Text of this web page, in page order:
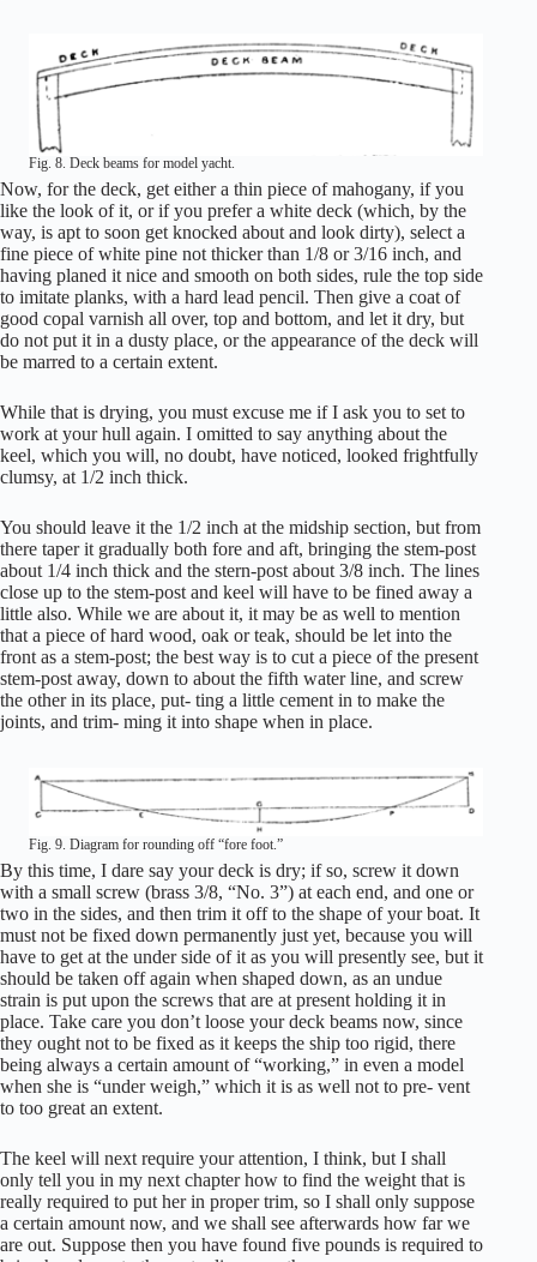
Fig. 8. Deck beams for model yacht.
Now, for the deck, get either a thin piece of mahogany, if you
like the look of it, or if you prefer a white deck (which, by the
way, is apt to soon get knocked about and look dirty), select a
fine piece of white pine not thicker than 1/8 or 3/16 inch, and
having planed it nice and smooth on both sides, rule the top side
to imitate planks, with a hard lead pencil. Then give a coat of
good copal varnish all over, top and bottom, and let it dry, but
do not put it in a dusty place, or the appearance of the deck will
be marred to a certain extent.
While that is drying, you must excuse me if I ask you to set to
work at your hull again. I omitted to say anything about the
keel, which you will, no doubt, have noticed, looked frightfully
clumsy, at 1/2 inch thick.
You should leave it the 1/2 inch at the midship section, but from
there taper it gradually both fore and aft, bringing the stem-post
about 1/4 inch thick and the stern-post about 3/8 inch. The lines
close up to the stem-post and keel will have to be fined away a
little also. While we are about it, it may be as well to mention
that a piece of hard wood, oak or teak, should be let into the
front as a stem-post; the best way is to cut a piece of the present
stem-post away, down to about the fifth water line, and screw
the other in its place, put- ting a little cement in to make the
joints, and trim- ming it into shape when in place.
Fig. 9. Diagram for rounding off “fore foot.”
By this time, I dare say your deck is dry; if so, screw it down
with a small screw (brass 3/8, “No. 3”) at each end, and one or
two in the sides, and then trim it off to the shape of your boat. It
must not be fixed down permanently just yet, because you will
have to get at the under side of it as you will presently see, but it
should be taken off again when shaped down, as an undue
strain is put upon the screws that are at present holding it in
place. Take care you don’t loose your deck beams now, since
they ought not to be fixed as it keeps the ship too rigid, there
being always a certain amount of “working,” in even a model
when she is “under weigh,” which it is as well not to pre- vent
to too great an extent.
The keel will next require your attention, I think, but I shall
only tell you in my next chapter how to find the weight that is
really required to put her in proper trim, so I shall only suppose
a certain amount now, and we shall see afterwards how far we
are out. Suppose then you have found five pounds is required to